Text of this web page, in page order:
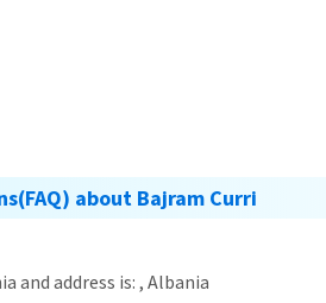
about Bajram Curri
and address is: , Albania